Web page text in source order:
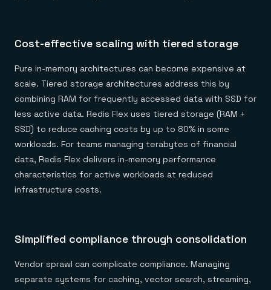
Cost-effective scaling with tiered storage
Pure in-memory architectures can become expensive at
scale. Tiered storage architectures address this by
combining RAM for frequently accessed data with SSD for
less active data. Redis Flex uses tiered storage (RAM +
SSD) to reduce caching costs by up to 80% in some
workloads. For teams managing terabytes of financial
data, Redis Flex delivers in-memory performance
characteristics for active workloads at reduced
infrastructure costs.
Simplified compliance through consolidation
Vendor sprawl can complicate compliance. Managing
separate systems for caching, vector search, streaming,